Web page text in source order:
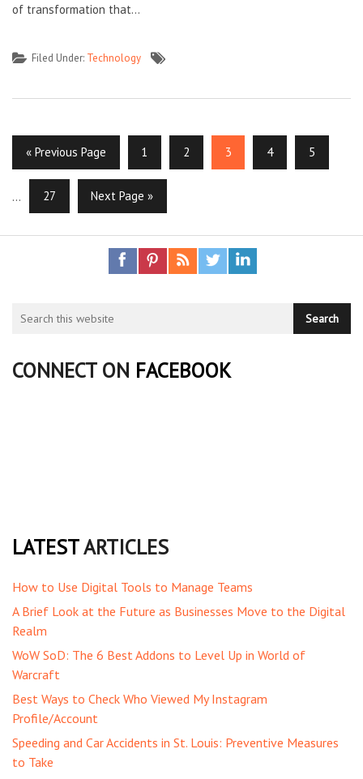
of transformation that…
Filed Under: Technology
« Previous Page 1 2 3 4 5
… 27 Next Page »
CONNECT ON FACEBOOK
LATESTARTICLES
How to Use Digital Tools to Manage Teams
A Brief Look at the Future as Businesses Move to the Digital
Realm
WoW SoD: The 6 Best Addons to Level Up in World of
Warcraft
Best Ways to Check Who Viewed My Instagram
Profile/Account
Speeding and Car Accidents in St. Louis: Preventive Measures
to Take